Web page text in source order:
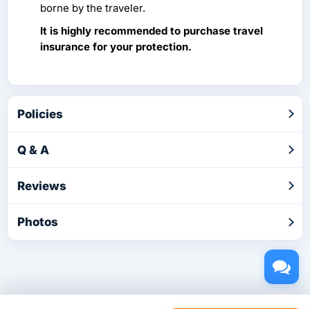
borne by the traveler.
It is highly recommended to purchase travel
insurance for your protection.
Policies
Q & A
Reviews
Photos